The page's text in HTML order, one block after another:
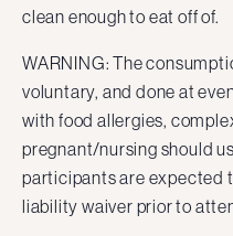
clean enough to eat off of.
WARNING: The
voluntary, and done at
with food allergies,
pregnant/nursing should
participants are expected
liability waiver prior to